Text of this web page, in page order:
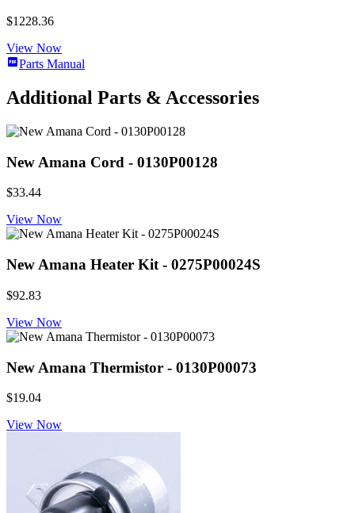
$1228.36
View Now
Parts Manual
Additional Parts & Accessories
New Amana Cord - 0130P00128
$33.44
View Now
New Amana Heater Kit - 0275P00024S
$92.83
View Now
New Amana Thermistor - 0130P00073
$19.04
View Now